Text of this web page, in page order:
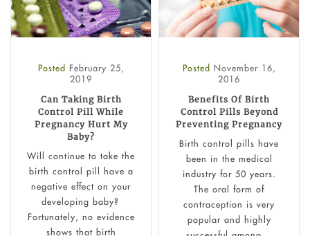
Posted February 25,
2019
Can Taking Birth
Control Pill While
Pregnancy Hurt My
Baby?
Will continue to take the
birth control pill have a
negative effect on your
developing baby?
Fortunately, no evidence
shows that birth
Posted November 16,
2016
Benefits Of Birth
Control Pills Beyond
Preventing Pregnancy
Birth control pills have
been in the medical
industry for 50 years.
The oral form of
contraception is very
popular and highly